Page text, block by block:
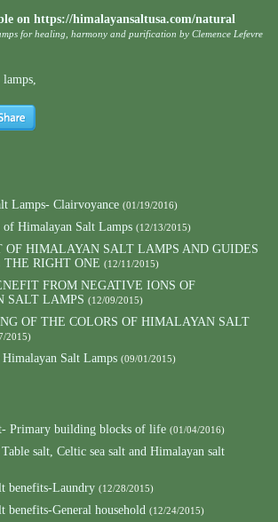
on https://himalayansaltusa.com/natural
for healing, harmony and purification by Clemence Lefevre
lamps
Lamps- Clairvoyance (01/19/2016)
of Himalayan Salt Lamps (12/13/2015)
OF HIMALAYAN SALT LAMPS AND GUIDES
THE RIGHT ONE (12/11/2015)
FROM NEGATIVE IONS OF
SALT LAMPS (12/09/2015)
OF THE COLORS OF HIMALAYAN SALT
2015)
Salt Lamps (09/01/2015)
Primary building blocks of life (01/04/2016)
salt, Celtic sea salt and Himalayan salt
benefits-Laundry (12/28/2015)
benefits-General household (12/24/2015)